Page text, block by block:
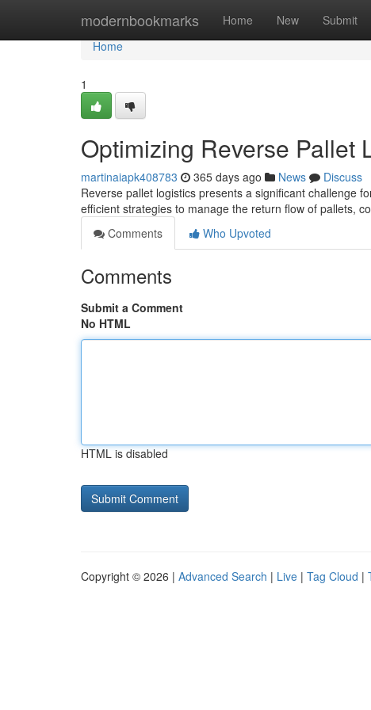
modernbookmarks Home New Submit
Home
Home
1
Optimizing Reverse Pallet
martinaiapk408783 365 days ago News
Discuss
Reverse pallet logistics presents a significant challenge
efficient strategies to manage the return flow of pallets,
Comments
Who Upvoted
Comments
Submit a Comment
No HTML
HTML is disabled
Copyright © 2026 | Advanced Search | Live | Tag Cloud |